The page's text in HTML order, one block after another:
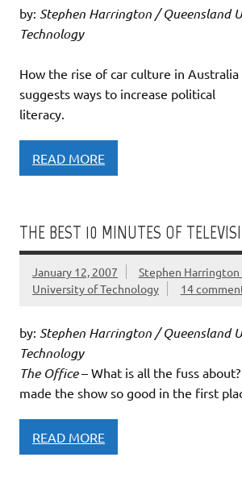
by: Stephen Harrington / Queensland
Technology
How the rise of car culture in Australia
suggests ways to increase political
literacy.
READ MORE
THE BEST 10 MINUTES OF
January 12, 2007
Stephen Harrington
University of Technology
14
by: Stephen Harrington / Queensland
Technology
The Office– What is all the fuss
made the show so good in the first
READ MORE